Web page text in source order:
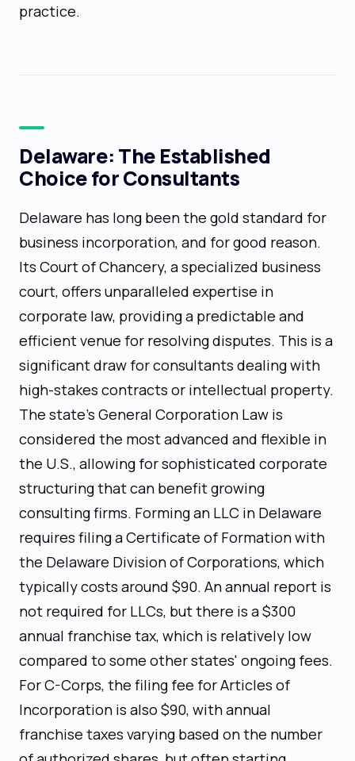
practice.
Delaware: The Established
Choice for Consultants
Delaware has long been the gold standard for
business incorporation, and for good reason.
Its Court of Chancery, a specialized business
court, offers unparalleled expertise in
corporate law, providing a predictable and
efficient venue for resolving disputes. This is a
significant draw for consultants dealing with
high-stakes contracts or intellectual property.
The state's General Corporation Law is
considered the most advanced and flexible in
the U.S., allowing for sophisticated corporate
structuring that can benefit growing
consulting firms. Forming an LLC in Delaware
requires filing a Certificate of Formation with
the Delaware Division of Corporations, which
typically costs around $90. An annual report is
not required for LLCs, but there is a $300
annual franchise tax, which is relatively low
compared to some other states' ongoing fees.
For C-Corps, the filing fee for Articles of
Incorporation is also $90, with annual
franchise taxes varying based on the number